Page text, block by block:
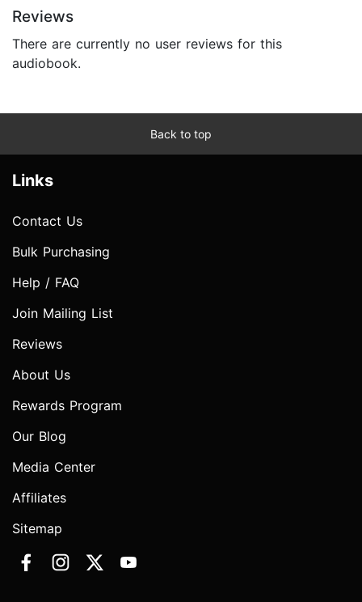
Reviews
There are currently no user reviews for this
audiobook.
Back to top
Links
Contact Us
Bulk Purchasing
Help / FAQ
Join Mailing List
Reviews
About Us
Rewards Program
Our Blog
Media Center
Affiliates
Sitemap